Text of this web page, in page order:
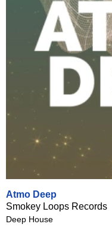
Atmo Deep
Smokey Loops Records
Deep House